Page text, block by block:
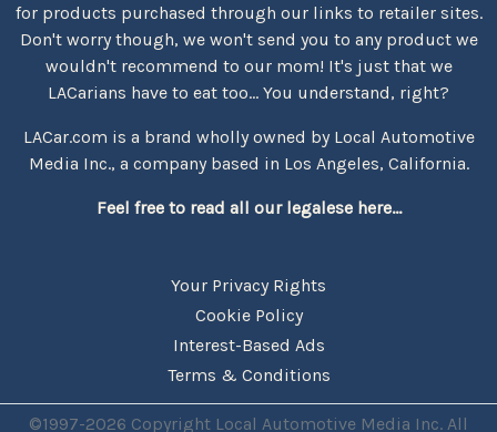
for products purchased through our links to retailer sites.
Don't worry though, we won't send you to any product we
wouldn't recommend to our mom! It's just that we
LACarians have to eat too... You understand, right?
LACar.com is a brand wholly owned by Local Automotive
Media Inc., a company based in Los Angeles, California.
Feel free to read all our legalese here...
Your Privacy Rights
Cookie Policy
Interest-Based Ads
Terms & Conditions
©1997-2026 Copyright Local Automotive Media Inc. All